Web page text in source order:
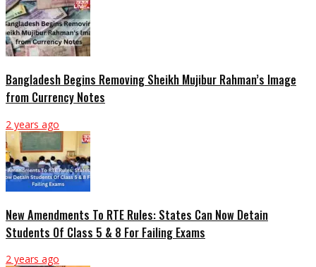
Bangladesh Begins Removing Sheikh Mujibur Rahman’s Image
from Currency Notes
2 years ago
New Amendments To RTE Rules: States Can Now Detain
Students Of Class 5 & 8 For Failing Exams
2 years ago